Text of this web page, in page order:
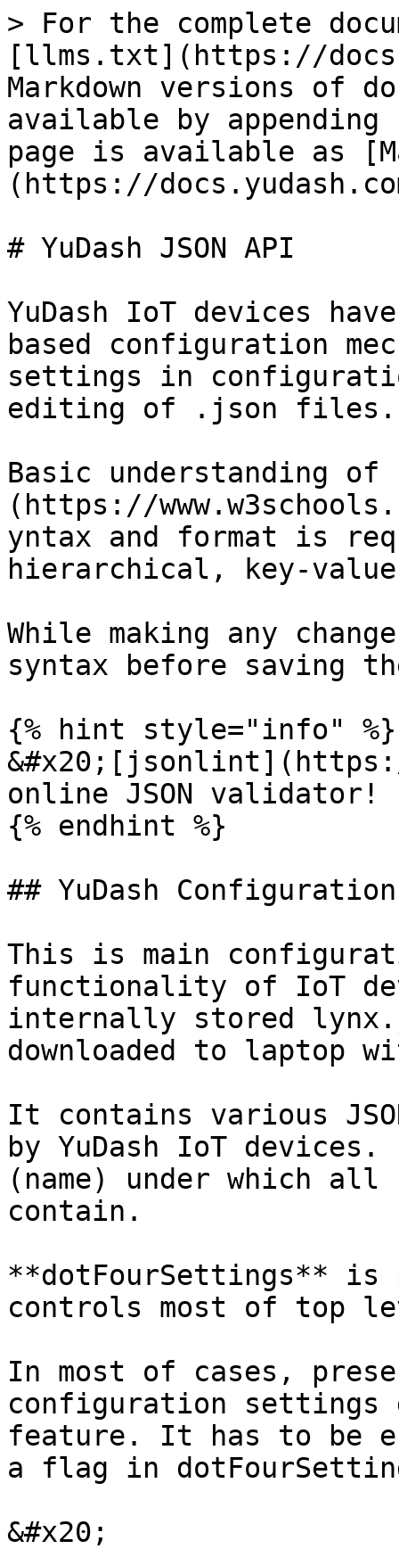
> For the complete
[llms.txt](https://
Markdown versions of
available by
page is available as
(https://
# YuDash JSON API
YuDash IoT devices
based configuration
settings in
editing of .json files.
Basic understanding of
(https://
yntax and format is
hierarchical, key-
While making any
syntax before saving
{% hint style="info" %}
online JSON validator!
{% endhint %}
## YuDash
This is main
functionality of IoT
internally stored
downloaded to laptop
It contains various
by YuDash IoT
(name) under which
contain.
**dotFourSettings** is
controls most of top
In most of cases,
configuration settings
feature. It has to be
a flag in
&#x20;